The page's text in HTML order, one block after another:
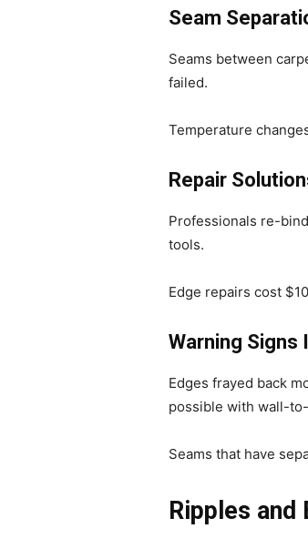
Seam
Seams between
failed.
Temperature
Repair
Professionals re-
tools.
Edge repairs cost
Warning Signs
Edges frayed back
possible with wall-
Seams that have
Ripples and